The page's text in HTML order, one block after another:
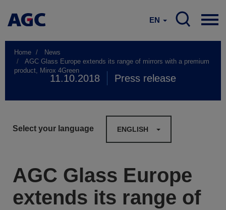
EN
Home
News
AGC Glass Europe extends its range of mirrors with a premium
product, Mirox 4Green
11.10.2018 Press release
Select your language ENGLISH
AGC Glass Europe
extends its range of